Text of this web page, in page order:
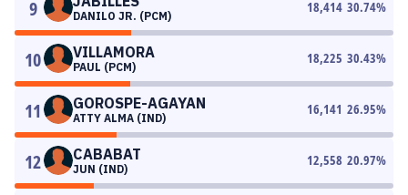
9 DANILO JR. (PCM)
18,414 30.74%
10 VILLAMORA
PAUL (PCM)
18,225 30.43%
11 GOROSPE-AGAYAN
ATTY ALMA (IND)
16,141 26.95%
12 CABABAT
JUN (IND)
12,558 20.97%